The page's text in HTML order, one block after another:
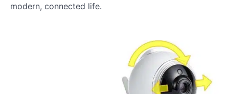
modern, connected life.